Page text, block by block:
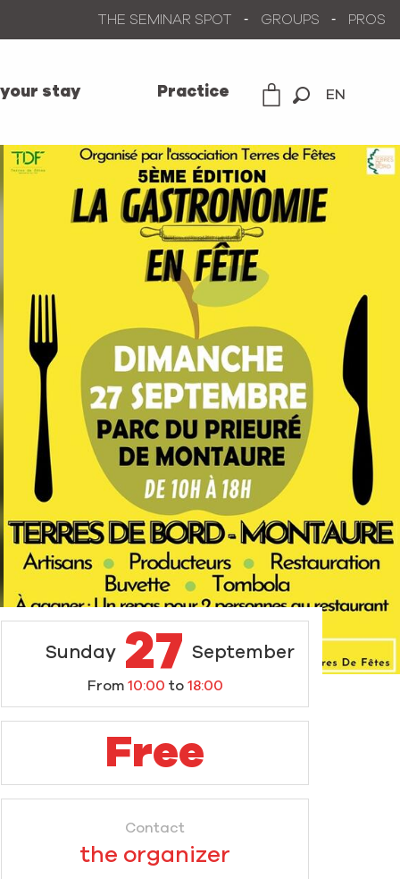
EN
THE SEMINAR SPOT GROUPS PROS
stay Practice
Sunday 27 September
From 10:00 to 18:00
Free
Contact
the organizer